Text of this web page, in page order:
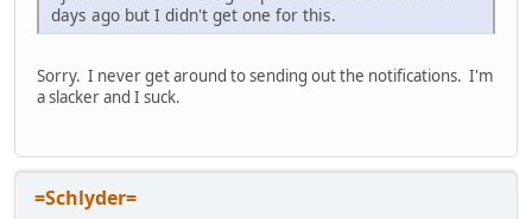
days ago but I didn't get one for this.
Sorry. I never get around to sending out the notifications. I'm
a slacker and I suck.
=Schlyder=